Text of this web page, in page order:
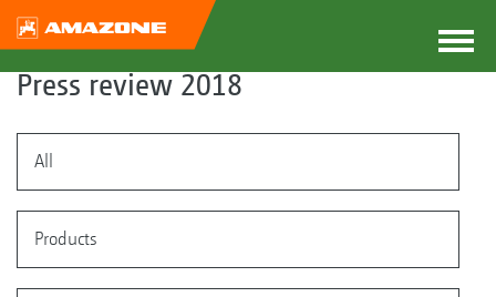
Press review 2018
All
Products